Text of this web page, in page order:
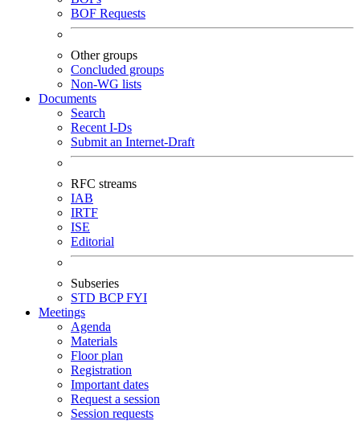
BOF Requests
Other groups
Concluded groups
Non-WG lists
Documents
Search
Recent I-Ds
Submit an Internet-Draft
RFC streams
IAB
IRTF
ISE
Editorial
Subseries
STD BCPFYI
Meetings
Agenda
Materials
Floor plan
Registration
Important dates
Request a session
Session requests